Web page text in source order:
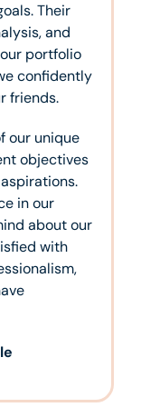
Their
and
portfolio
confidently
friends.
our unique
objectives
in our
about our
with